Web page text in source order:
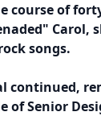
course of
Carol,
songs.
continued,
Senior